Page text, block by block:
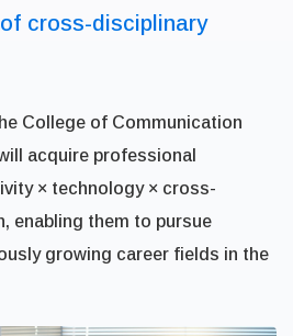
cross-disciplinary
College of Communication
acquire professional
× technology × cross-
enabling them to pursue
growing career fields in the